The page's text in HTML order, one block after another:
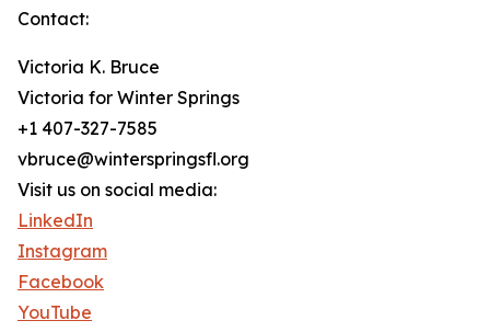
Contact:
Victoria K. Bruce
Victoria for Winter Springs
+1 407-327-7585
vbruce@winterspringsfl.org
Visit us on social media:
LinkedIn
Instagram
Facebook
YouTube